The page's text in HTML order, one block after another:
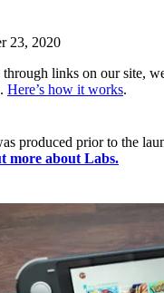
23, 2020
links on our site,
Here’s how it works.
produced prior to the
more about Labs.